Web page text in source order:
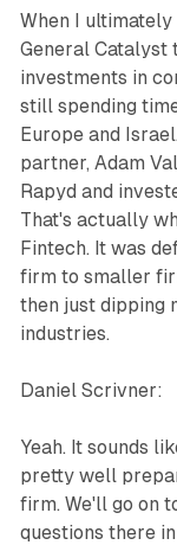
When I
General Catalyst
investments in
still spending
Europe and
partner, Adam
Rapyd and
That's actually
Fintech. It was
firm to smaller
then just dipping
industries.
Daniel Scrivner:
Yeah. It sounds
pretty well
firm. We'll go on
questions there